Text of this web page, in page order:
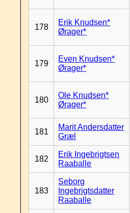
178
Erik Knudsen*
Ørager*
179
Even Knudsen*
Ørager*
180
Ole Knudsen*
Ørager*
181
Marit Andersdatter
Græl
182
Erik Ingebrigtsen
Raaballe
183
Seborg
Ingebrigtsdatter
Raaballe